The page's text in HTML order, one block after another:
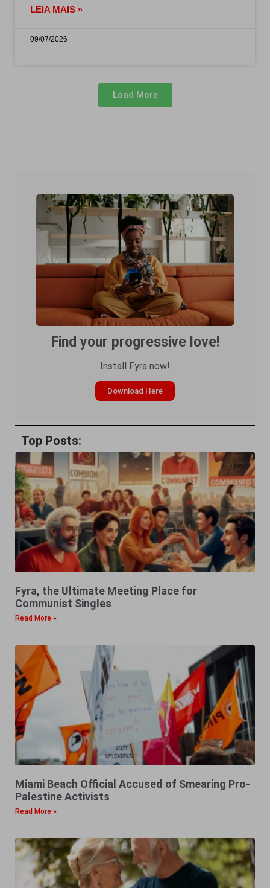
LEIA MAIS »
09/07/2026
Load More
Find your progressive love!
Install Fyra now!
Download Here
Top Posts:
Fyra, the Ultimate Meeting Place for
Communist Singles
Read More »
Miami Beach Official Accused of Smearing Pro-
Palestine Activists
Read More »